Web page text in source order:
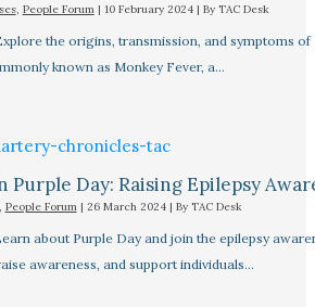
, People Forum| 10 February 2024 | By TAC Desk
the origins, transmission, and symptoms of
known as Monkey Fever, a…
Purple Day: Raising Epilepsy
People Forum| 26 March 2024 | By TAC Desk
about Purple Day and join the epilepsy
awareness, and support individuals…